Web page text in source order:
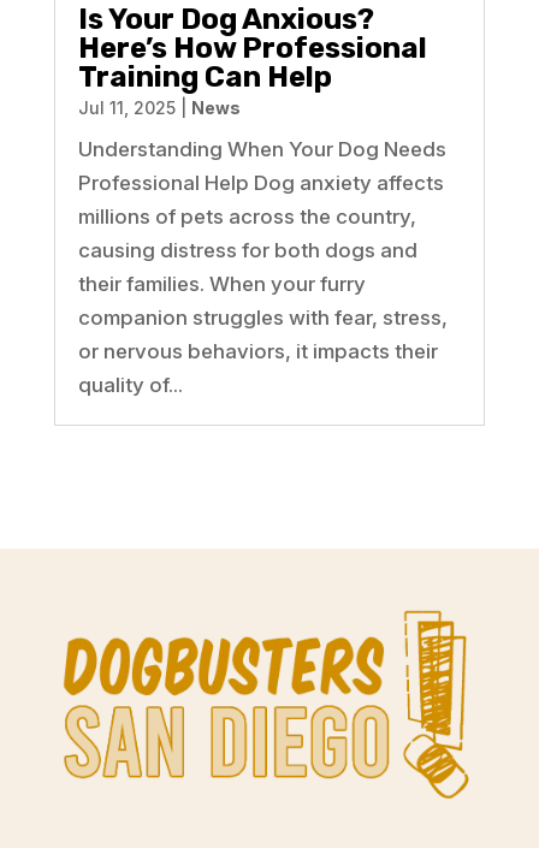
Is Your Dog Anxious?
Here’s How Professional
Training Can Help
Jul 11, 2025| News
Understanding When Your Dog Needs
Professional Help Dog anxiety affects
millions of pets across the country,
causing distress for both dogs and
their families. When your furry
companion struggles with fear, stress,
or nervous behaviors, it impacts their
quality of...